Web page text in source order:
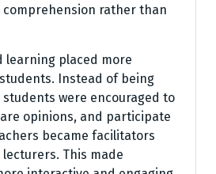
comprehension rather than
learning placed more
Instead of being
were encouraged to
opinions, and participate
became facilitators
This made